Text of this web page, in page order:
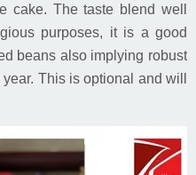
cake. The taste blend well
purposes, it is a good
beans also implying robust
This is optional and will